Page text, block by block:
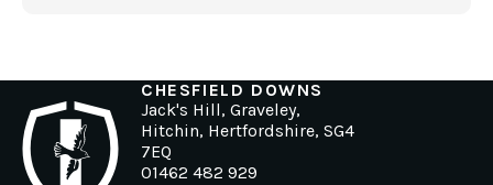
CHESFIELD DOWNS
Jack's Hill, Graveley,
Hitchin, Hertfordshire, SG4
7EQ
01462 482 929